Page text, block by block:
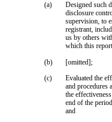
(a)
Designed such
disclosure
supervision, to
registrant,
us by others
which this
(b)
[omitted];
(c)
Evaluated the
and procedures
the
end of the
and